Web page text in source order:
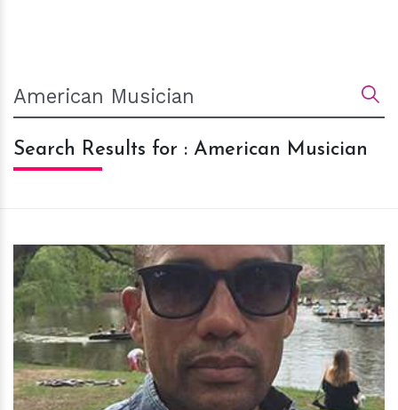
Search Results for : American Musician
hm